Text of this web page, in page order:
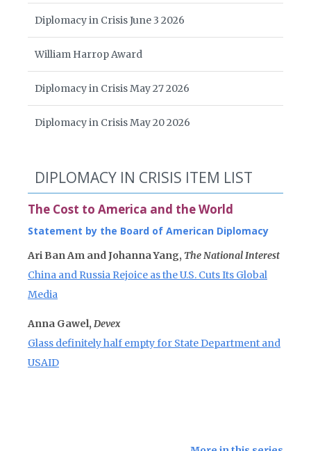
Diplomacy in Crisis June 3 2026
William Harrop Award
Diplomacy in Crisis May 27 2026
Diplomacy in Crisis May 20 2026
DIPLOMACY IN CRISIS ITEM LIST
The Cost to America and the World
Statement by the Board of American Diplomacy
Ari Ban Am and Johanna Yang, The National Interest
China and Russia Rejoice as the U.S. Cuts Its Global
Media
Anna Gawel, Devex
Glass definitely half empty for State Department and
USAID